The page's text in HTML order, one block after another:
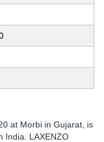
at Morbi in Gujarat, is
India. LAXENZO